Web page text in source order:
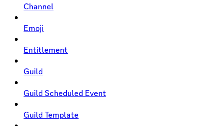
Channel
Emoji
Entitlement
Guild
Guild Scheduled Event
Guild Template